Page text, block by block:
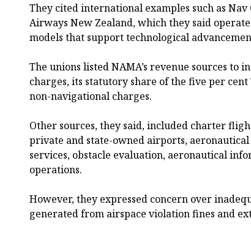
They cited international examples such as Nav
Airways New Zealand, which they said
models that support technological
The unions listed NAMA’s revenue sources
charges, its statutory share of the five per cent
non-navigational charges.
Other sources, they said, included charter
private and state-owned airports,
services, obstacle evaluation, aeronautical
operations.
However, they expressed concern over
generated from airspace violation fines and